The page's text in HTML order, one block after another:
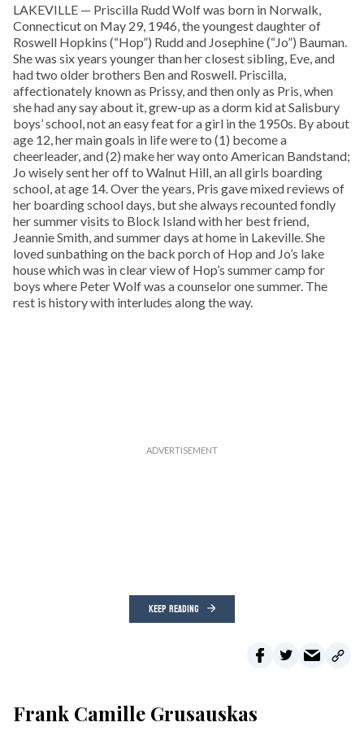
LAKEVILLE — Priscilla Rudd Wolf was born in Norwalk,
Connecticut on May 29, 1946, the youngest daughter of
Roswell Hopkins (“Hop”) Rudd and Josephine (“Jo”) Bauman.
She was six years younger than her closest sibling, Eve, and
had two older brothers Ben and Roswell. Priscilla,
affectionately known as Prissy, and then only as Pris, when
she had any say about it, grew-up as a dorm kid at Salisbury
boys’ school, not an easy feat for a girl in the 1950s. By about
age 12, her main goals in life were to (1) become a
cheerleader, and (2) make her way onto American Bandstand;
Jo wisely sent her off to Walnut Hill, an all girls boarding
school, at age 14. Over the years, Pris gave mixed reviews of
her boarding school days, but she always recounted fondly
her summer visits to Block Island with her best friend,
Jeannie Smith, and summer days at home in Lakeville. She
loved sunbathing on the back porch of Hop and Jo’s lake
house which was in clear view of Hop’s summer camp for
boys where Peter Wolf was a counselor one summer. The
rest is history with interludes along the way.
KEEP READING
Frank Camille Grusauskas